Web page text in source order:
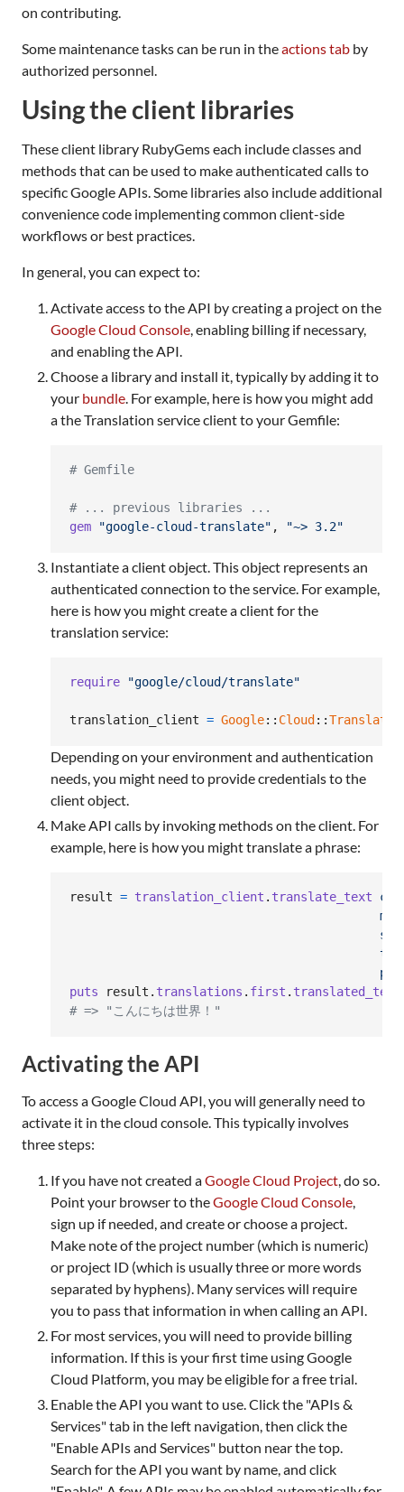
on contributing.
Some maintenance tasks can be run in theactions tab by
authorized personnel.
Using the client libraries
These client library RubyGems each include classes and
methods that can be used to make authenticated calls to
specific Google APIs. Some libraries also include additional
convenience code implementing common client-side
workflows or best practices.
In general, you can expect to:
Activate access to the API by creating a project on the
Google Cloud Console, enabling billing if necessary,
and enabling the API.
Choose a library and install it, typically by adding it to
your bundle. For example, here is how you might add
a the Translation service client to your Gemfile:
# Gemfile
# ... previous libraries ...
gem
"google-cloud-translate" , "~> 3.2"
Instantiate a client object. This object represents an
authenticated connection to the service. For example,
here is how you might create a client for the
translation service:
require "google/cloud/translate"
translation_client = Google:: Cloud ::Translate
Depending on your environment and authentication
needs, you might need to provide credentials to the
client object.
Make API calls by invoking methods on the client. For
example, here is how you might translate a phrase:
result = translation_client . translate_text
puts
result . translations . first . translated_text
# => "こんにちは世界！"
Activating the API
To access a Google Cloud API, you will generally need to
activate it in the cloud console. This typically involves
three steps:
If you have not created aGoogle Cloud Project, do so.
Point your browser to theGoogle Cloud Console,
sign up if needed, and create or choose a project.
Make note of the project number (which is numeric)
or project ID (which is usually three or more words
separated by hyphens). Many services will require
you to pass that information in when calling an API.
For most services, you will need to provide billing
information. If this is your first time using Google
Cloud Platform, you may be eligible for a free trial.
Enable the API you want to use. Click the "APIs &
Services" tab in the left navigation, then click the
"Enable APIs and Services" button near the top.
Search for the API you want by name, and click